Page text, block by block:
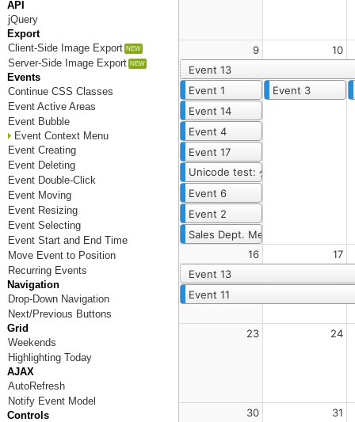
API
jQuery
Export
Client-Side Image Export
Server-Side Image Export
Events
Continue CSS Classes
Event Active Areas
Event Bubble
Event Context Menu
Event Creating
Event Deleting
Event Double-Click
Event Moving
Event Resizing
Event Selecting
Event Start and End Time
Move Event to Position
Recurring Events
Navigation
Drop-Down Navigation
Next/Previous Buttons
Grid
Weekends
Highlighting Today
AJAX
AutoRefresh
Notify Event Model
Controls
9
16
23
30
10
17
24
31
Event 13
Event 1
Event 3
Event 14
Event 4
Event 17
Unicode test: 公曆 (requires
Event 6
Event 2
Sales Dept. Meeting Once Again
Event 13
Event 11